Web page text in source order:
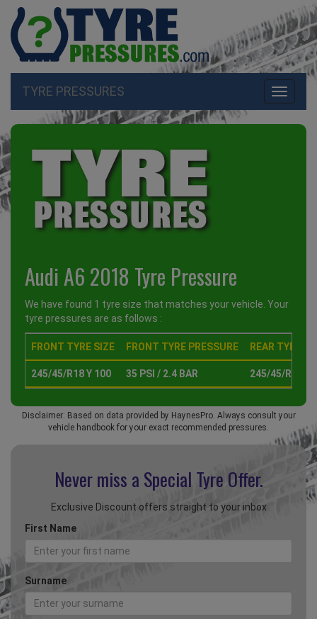
Toggle
TYRE PRESSURES
Audi A6 2018 Tyre Pressure
We have found 1 tyre size that matches your vehicle. Your
tyre pressures are as follows :
FRONT TYRE SIZE FRONT TYRE PRESSURE REAR TYRE
245/45/R18 Y 100 35 PSI / 2.4 BAR 245/45/R18 Y
Disclaimer: Based on data provided by HaynesPro. Always consult your
vehicle handbook for your exact recommended pressures.
Never miss a Special Tyre Offer.
Exclusive Discount offers straight to your inbox
First Name
Surname